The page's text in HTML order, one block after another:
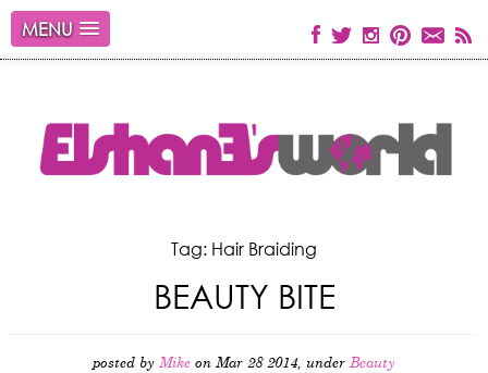
MENU
Tag: Hair Braiding
BEAUTY BITE
posted by Mike on Mar 28 2014, under Beauty